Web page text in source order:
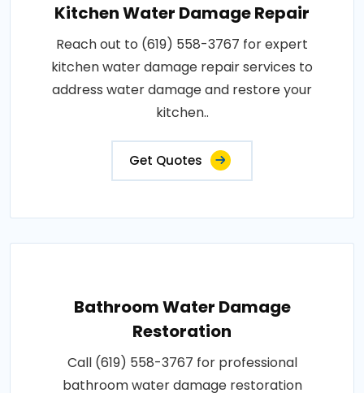
Kitchen Water Damage Repair
Reach out to (619) 558-3767 for expert
kitchen water damage repair services to
address water damage and restore your
kitchen..
Get Quotes
Bathroom Water Damage
Restoration
Call (619) 558-3767 for professional
bathroom water damage restoration